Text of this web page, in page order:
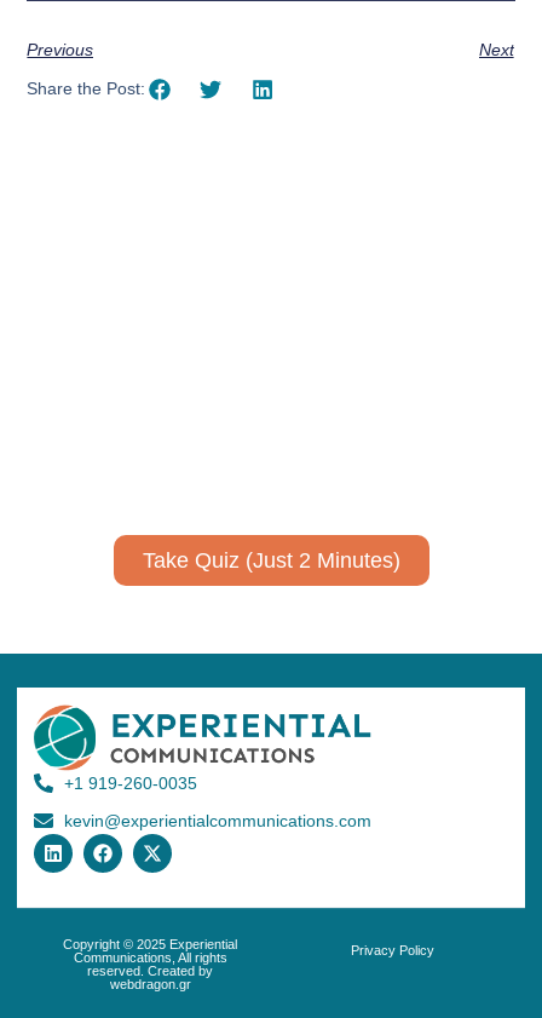
Previous
Next
Share the Post:
Take Quiz (Just 2 Minutes)
+1 919-260-0035
kevin@experientialcommunications.com
Copyright © 2025 Experiential
Communications, All rights
reserved. Created by
webdragon.gr
Privacy Policy